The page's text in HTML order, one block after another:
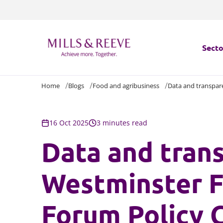
Home Blogs Food and agribusiness Data and
16 Oct 2025 3 minutes read
Data and
Westminster
Forum Policy